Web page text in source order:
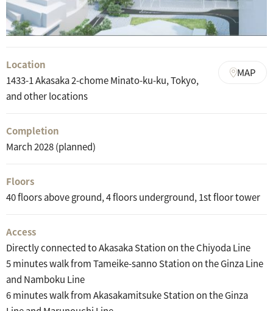
Location
1433-1 Akasaka 2-chome Minato-ku-ku, Tokyo,
and other locations
MAP
Completion
March 2028 (planned)
Floors
40 floors above ground, 4 floors underground, 1st floor tower
Access
Directly connected to Akasaka Station on the Chiyoda Line
5 minutes walk from Tameike-sanno Station on the Ginza Line
and Namboku Line
6 minutes walk from Akasakamitsuke Station on the Ginza